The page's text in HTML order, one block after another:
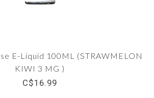
E-Liquid 100ML (STRAWMELON
KIWI 3 MG )
C$16.99